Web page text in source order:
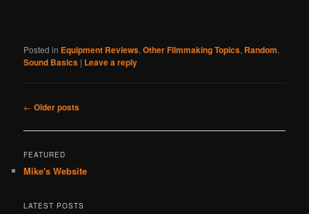
Posted in Equipment Reviews,Other Filmmaking Topics, Random,
Sound Basics | Leave a reply
Post
← Older posts
FEATURED
Mike's Website
LATEST POSTS